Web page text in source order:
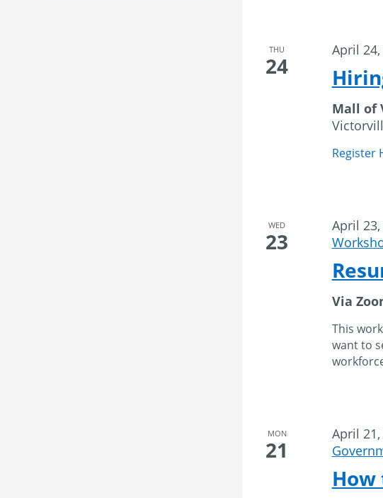
THU
24
April 24,
Mall of
Register
WED
23
April 23,
Via
This
want to
MON
21
How
April 21,